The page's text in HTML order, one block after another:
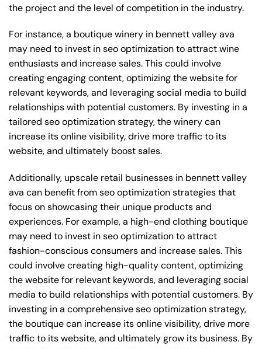
the project and the level of competition in the industry.
For instance, a boutique winery in bennett valley ava
may need to invest in seo optimization to attract wine
enthusiasts and increase sales. This could involve
creating engaging content, optimizing the website for
relevant keywords, and leveraging social media to build
relationships with potential customers. By investing in a
tailored seo optimization strategy, the winery can
increase its online visibility, drive more traffic to its
website, and ultimately boost sales.
Additionally, upscale retail businesses in bennett valley
ava can benefit from seo optimization strategies that
focus on showcasing their unique products and
experiences. For example, a high-end clothing boutique
may need to invest in seo optimization to attract
fashion-conscious consumers and increase sales. This
could involve creating high-quality content, optimizing
the website for relevant keywords, and leveraging social
media to build relationships with potential customers. By
investing in a comprehensive seo optimization strategy,
the boutique can increase its online visibility, drive more
traffic to its website, and ultimately grow its business. By